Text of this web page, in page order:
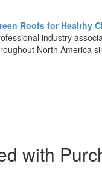
Roofs for Healthy
industry
North America
with